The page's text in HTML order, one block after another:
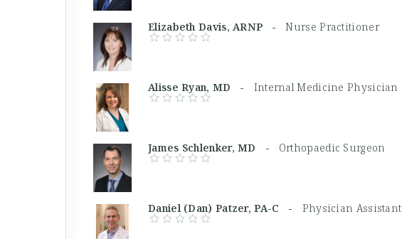
Elizabeth Davis, ARNP -Nurse Practitioner
Alisse Ryan, MD - Internal Medicine Physician
James Schlenker, MD - Orthopaedic Surgeon
Daniel (Dan) Patzer, PA-C - Physician Assistant